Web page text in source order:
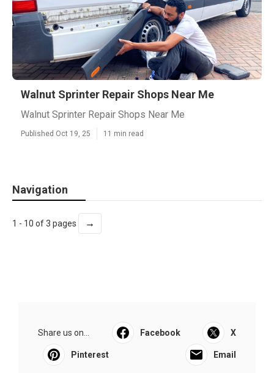
Walnut Sprinter Repair Shops Near Me
Walnut Sprinter Repair Shops Near Me
Published Oct 19, 25 11 min read
Navigation
1 - 10 of 3 pages →
Share us on... Facebook X
Pinterest Email